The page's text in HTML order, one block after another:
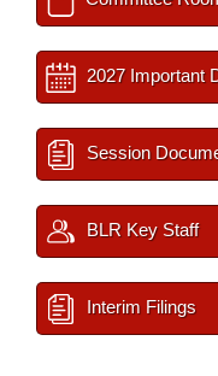
2027 Important
Session
BLR Key Staff
Interim Filings